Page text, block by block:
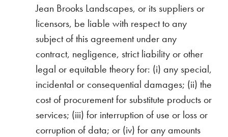
Jean Brooks Landscapes, or its suppliers or
licensors, be liable with respect to any
subject of this agreement under any
contract, negligence, strict liability or other
legal or equitable theory for: (i) any special,
incidental or consequential damages; (ii) the
cost of procurement for substitute products or
services; (iii) for interruption of use or loss or
corruption of data; or (iv) for any amounts